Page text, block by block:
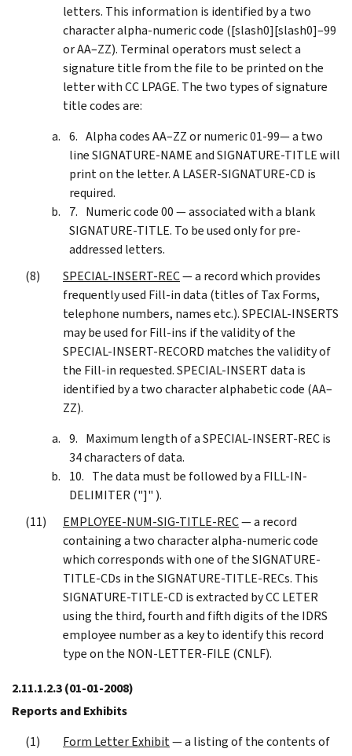
letters. This information is identified by a two
character alpha-numeric code ([slash0][slash0]–99
or AA–ZZ). Terminal operators must select a
signature title from the file to be printed on the
letter with CC LPAGE. The two types of signature
title codes are:
Alpha codes AA–ZZ or numeric 01-99— a two
line SIGNATURE-NAME and SIGNATURE-TITLE will
print on the letter. A LASER-SIGNATURE-CD is
required.
Numeric code 00 — associated with a blank
SIGNATURE-TITLE. To be used only for pre-
addressed letters.
SPECIAL-INSERT-REC— a record which provides
frequently used Fill-in data (titles of Tax Forms,
telephone numbers, names etc.). SPECIAL-INSERTS
may be used for Fill-ins if the validity of the
SPECIAL-INSERT-RECORD matches the validity of
the Fill-in requested. SPECIAL-INSERT data is
identified by a two character alphabetic code (AA–
ZZ).
Maximum length of a SPECIAL-INSERT-REC is
34 characters of data.
The data must be followed by a FILL-IN-
DELIMITER ("]" ).
EMPLOYEE-NUM-SIG-TITLE-REC— a record
containing a two character alpha-numeric code
which corresponds with one of the SIGNATURE-
TITLE-CDs in the SIGNATURE-TITLE-RECs. This
SIGNATURE-TITLE-CD is extracted by CC LETER
using the third, fourth and fifth digits of the IDRS
employee number as a key to identify this record
type on the NON-LETTER-FILE (CNLF).
2.11.1.2.3(01-01-2008)
Reports and Exhibits
Form Letter Exhibit— a listing of the contents of